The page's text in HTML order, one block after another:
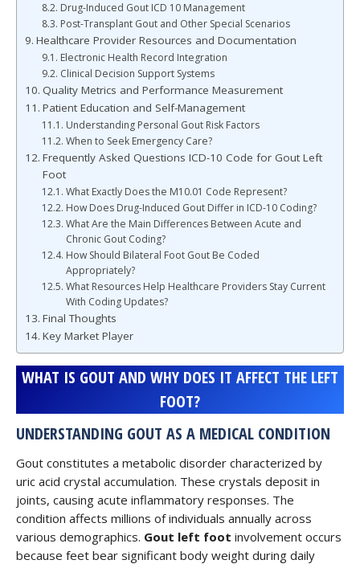
Drug-Induced Gout ICD 10 Management
Post-Transplant Gout and Other Special Scenarios
Healthcare Provider Resources and Documentation
Electronic Health Record Integration
Clinical Decision Support Systems
Quality Metrics and Performance Measurement
Patient Education and Self-Management
Understanding Personal Gout Risk Factors
When to Seek Emergency Care?
Frequently Asked Questions ICD-10 Code for Gout Left
Foot
What Exactly Does the M10.01 Code Represent?
How Does Drug-Induced Gout Differ in ICD-10 Coding?
What Are the Main Differences Between Acute and
Chronic Gout Coding?
How Should Bilateral Foot Gout Be Coded
Appropriately?
What Resources Help Healthcare Providers Stay Current
With Coding Updates?
Final Thoughts
Key Market Player
WHAT IS GOUT AND WHY DOES IT AFFECT THE LEFT
FOOT?
UNDERSTANDING GOUT AS A MEDICAL CONDITION
Gout constitutes a metabolic disorder characterized by
uric acid crystal accumulation. These crystals deposit in
joints, causing acute inflammatory responses. The
condition affects millions of individuals annually across
various demographics. Gout left foot involvement occurs
because feet bear significant body weight during daily